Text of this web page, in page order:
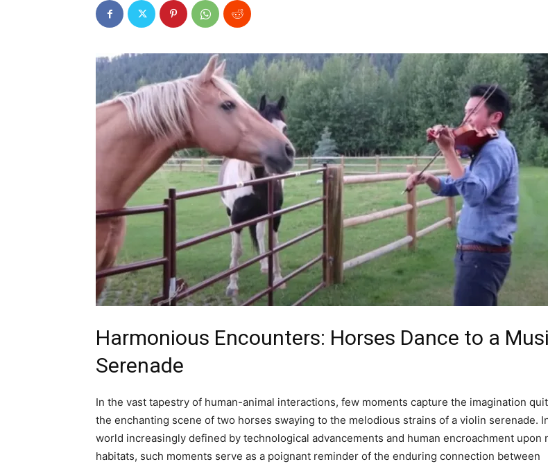
Harmonious Encounters: Horses Dance to a
Serenade
In the vast tapestry of human-animal interactions, few moments capture the imagination
the enchanting scene of two horses swaying to the melodious strains of a violin serenade.
world increasingly defined by technological advancements and human encroachment upon
habitats, such moments serve as a poignant reminder of the enduring connection between